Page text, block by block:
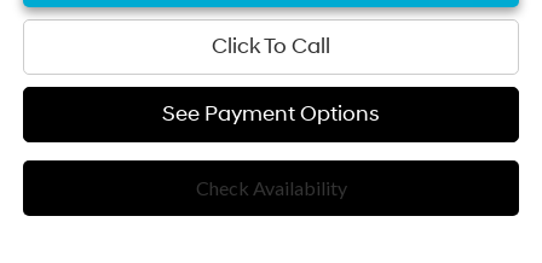
Click To Call
See Payment Options
Check Availability